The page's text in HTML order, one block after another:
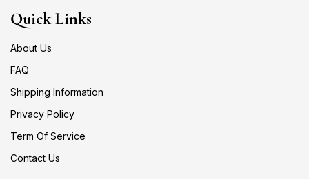
Quick Links
About Us
FAQ
Shipping Information
Privacy Policy
Term Of Service
Contact Us